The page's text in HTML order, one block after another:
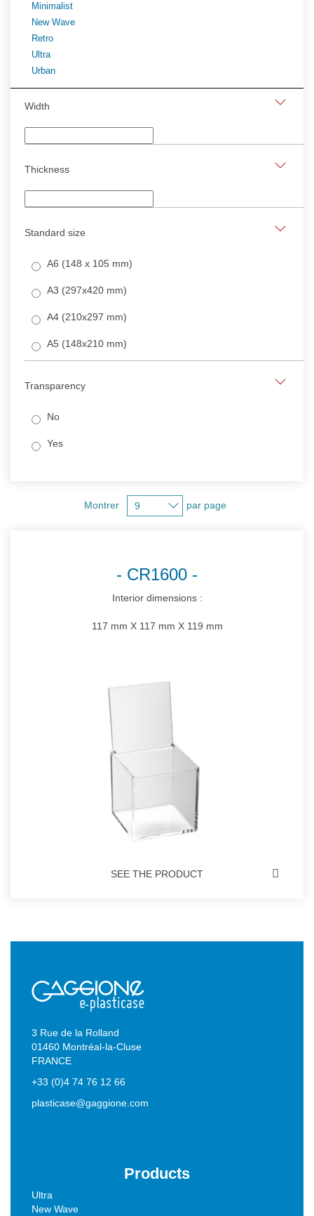
Minimalist
New Wave
Retro
Ultra
Urban
Width
Thickness
Standard size
A6 (148 x 105 mm)
A3 (297x420 mm)
A4 (210x297 mm)
A5 (148x210 mm)
Transparency
No
Yes
Montrer par page
CR1600
Interior dimensions :
117 mm X 117 mm X 119 mm
SEE THE PRODUCT
3 Rue de la Rolland
01460 Montréal-la-Cluse
FRANCE
+33 (0)4 74 76 12 66
plasticase@gaggione.com
Products
Ultra
New Wave